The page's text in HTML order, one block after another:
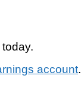
account.